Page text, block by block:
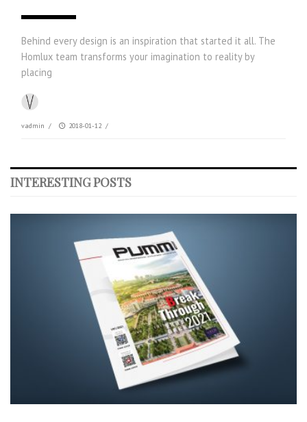
Behind every design is an inspiration that started it all. The
Homlux team transforms your imagination to reality by
placing
vadmin / 2018-01-12 /
INTERESTING POSTS